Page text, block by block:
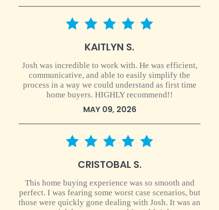
5 star rating
KAITLYN S.
Josh was incredible to work with. He was efficient,
communicative, and able to easily simplify the
process in a way we could understand as first time
home buyers. HIGHLY recommend!!
MAY 09, 2026
5 star rating
CRISTOBAL S.
This home buying experience was so smooth and
perfect. I was fearing some worst case scenarios, but
those were quickly gone dealing with Josh. It was an